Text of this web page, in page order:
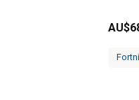
AU$